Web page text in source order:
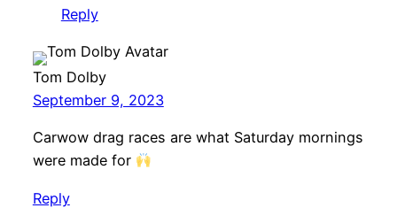
Reply
Tom Dolby
September 9, 2023
Carwow drag races are what Saturday mornings
were made for
Reply